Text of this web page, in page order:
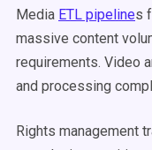
Media ETL pipelines
massive content
requirements. Video
and processing
Rights management